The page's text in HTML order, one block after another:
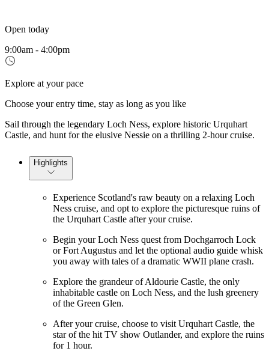
Open today
9:00am - 4:00pm
Explore at your pace
Choose your entry time, stay as long as you like
Sail through the legendary Loch Ness, explore historic Urquhart
Castle, and hunt for the elusive Nessie on a thrilling 2-hour cruise.
Highlights
Experience Scotland's raw beauty on a relaxing Loch
Ness cruise, and opt to explore the picturesque ruins of
the Urquhart Castle after your cruise.
Begin your Loch Ness quest from Dochgarroch Lock
or Fort Augustus and let the optional audio guide whisk
you away with tales of a dramatic WWII plane crash.
Explore the grandeur of Aldourie Castle, the only
inhabitable castle on Loch Ness, and the lush greenery
of the Green Glen.
After your cruise, choose to visit Urquhart Castle, the
star of the hit TV show Outlander, and explore the ruins
for 1 hour.